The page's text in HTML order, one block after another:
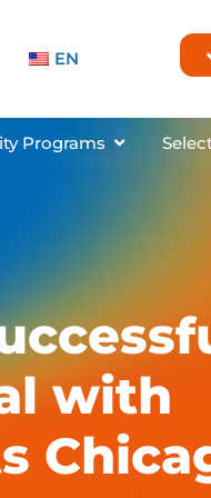
EN
& Lessons
Programs Open
with